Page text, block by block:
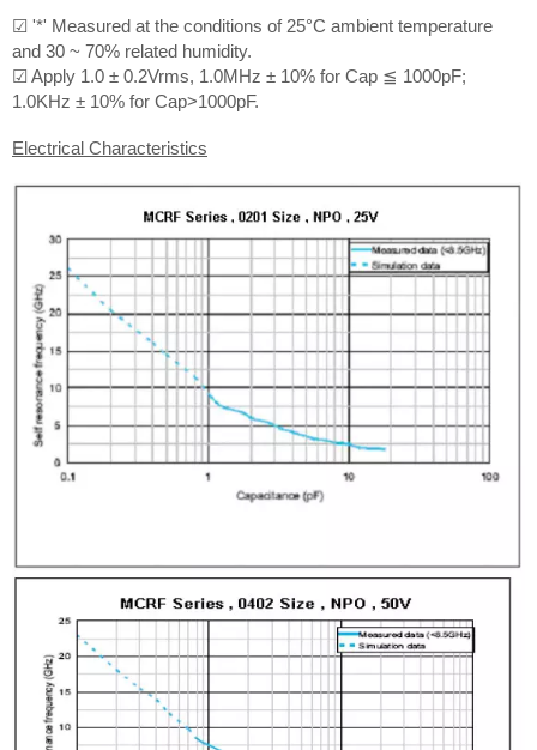
☑ '*' Measured at the conditions of 25°C ambient temperature
and 30 ~ 70% related humidity.
☑ Apply 1.0 ± 0.2Vrms, 1.0MHz ± 10% for Cap ≦ 1000pF;
1.0KHz ± 10% for Cap>1000pF.
Electrical Characteristics